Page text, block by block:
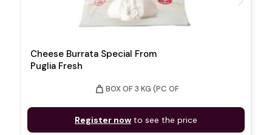
Cheese Burrata Special From
Puglia Fresh
weight BOX OF 3 KG (PC OF
Register now to see the price